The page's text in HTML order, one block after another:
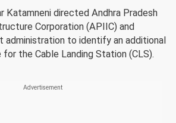
Katamneni directed Andhra Pradesh
Corporation (APIIC) and
administration to identify an additional
the Cable Landing Station (CLS).